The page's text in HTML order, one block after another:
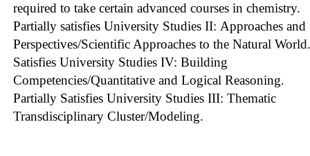
required to take certain advanced courses in chemistry.
Partially satisfies University Studies II: Approaches and
Perspectives/Scientific Approaches to the Natural World.
Satisfies University Studies IV: Building
Competencies/Quantitative and Logical Reasoning.
Partially Satisfies University Studies III: Thematic
Transdisciplinary Cluster/Modeling.